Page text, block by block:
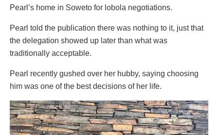
Pearl’s home in Soweto for lobola negotiations.
Pearl told the publication there was nothing to it, just that
the delegation showed up later than what was
traditionally acceptable.
Pearl recently gushed over her hubby, saying choosing
him was one of the best decisions of her life.